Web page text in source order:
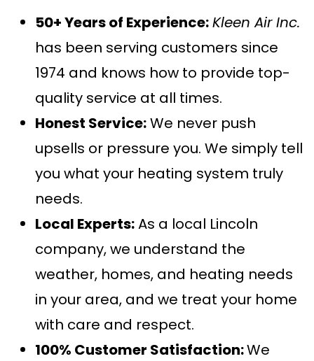
50+ Years of Experience:Kleen Air Inc.
has been serving customers since
1974 and knows how to provide top-
quality service at all times.
Honest Service:We never push
upsells or pressure you. We simply tell
you what your heating system truly
needs.
Local Experts:As a local Lincoln
company, we understand the
weather, homes, and heating needs
in your area, and we treat your home
with care and respect.
100% Customer Satisfaction:We